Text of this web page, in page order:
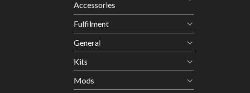
Accessories
Fulfilment
General
Kits
Mods